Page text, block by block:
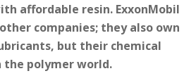
affordable resin. ExxonMobil
companies; they also own
but their chemical
polymer world.